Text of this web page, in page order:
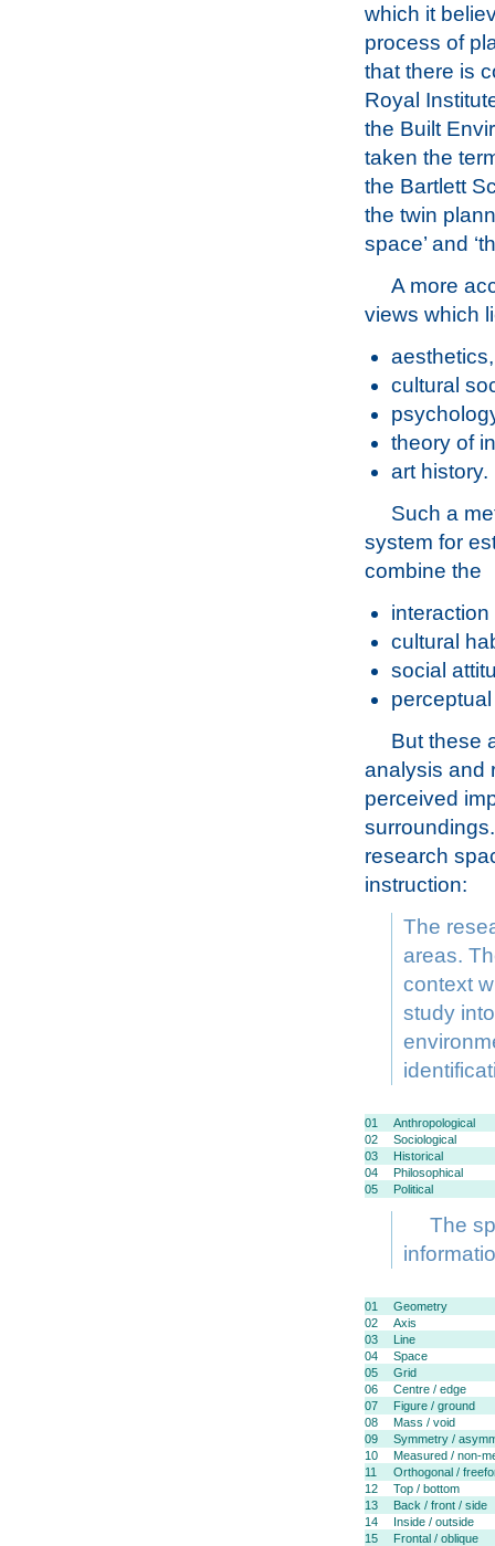
which it
process of
that there is
Royal
the Built
taken the
the Bartlett
the twin
space’ and
A more
views which
aesthetics,
cultural
theory of
art history.
Such a
system for
combine the
cultural
social
But these
analysis and
perceived
research
instruction:
The
areas.
context
study
01
Anthropological
02
Sociological
03
Historical
04
Philosophical
05
Political
The
01
Geometry
02
Axis
03
Line
04
Space
05
Grid
06
Centre / edge
07
Figure / ground
08
Mass / void
09
Symmetry /
10
Measured / non-
11
Orthogonal /
12
Top / bottom
13
Back / front / side
14
Inside / outside
15
Frontal / oblique